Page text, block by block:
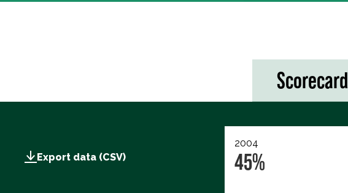
Scorecard
Export data (CSV)
2004
45%